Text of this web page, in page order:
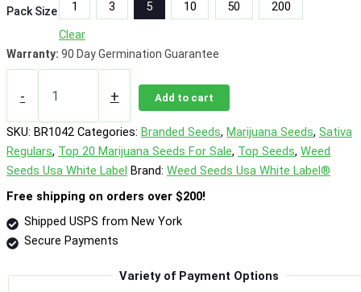
Pack Size 1 3 5 10 50 200
Clear
Warranty: 90 Day Germination Guarantee
-
quantity
+ Add to cart
SKU: BR1042 Categories: Branded Seeds, Marijuana Seeds, Sativa
Regulars, Top 20 Marijuana Seeds For Sale, Top Seeds, Weed
Seeds Usa White Label Brand: Weed Seeds Usa White Label®
Free shipping on orders over $200!
Shipped USPS from New York
Secure Payments
Variety of Payment Options